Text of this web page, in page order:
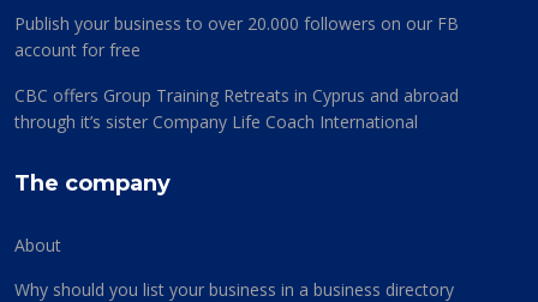
Publish your business to over 20.000 followers on our FB
account for free
CBC offers Group Training Retreats in Cyprus and abroad
through it’s sister Company Life Coach International
The company
About
Why should you list your business in a business directory